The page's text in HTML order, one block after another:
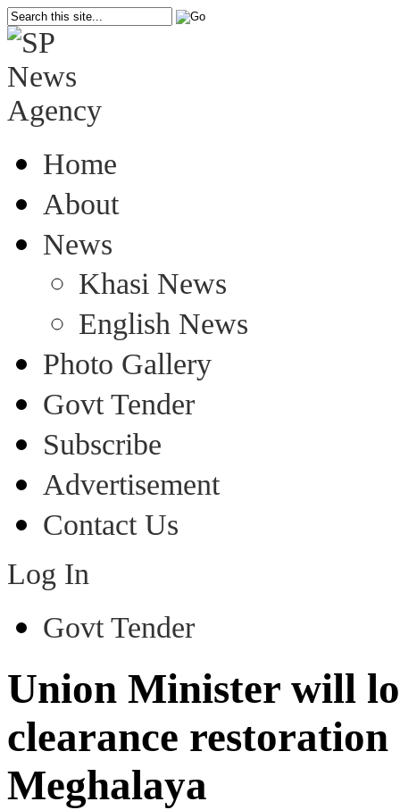
Home
About
News
Khasi News
English News
Photo Gallery
Govt Tender
Subscribe
Advertisement
Contact Us
Log In
Govt Tender
Union Minister will
clearance
Meghalaya